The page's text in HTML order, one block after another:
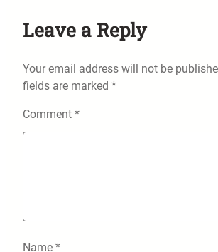
Leave a Reply
Your email address will not be
fields are marked *
Comment *
Name *